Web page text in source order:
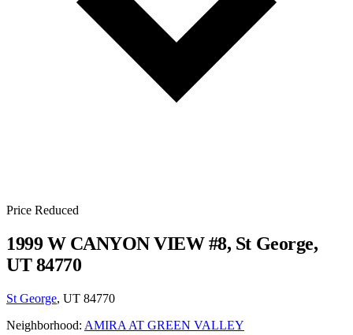
Price Reduced
1999 W CANYON VIEW #8, St George,
UT 84770
St George, UT 84770
Neighborhood: AMIRA AT GREEN VALLEY